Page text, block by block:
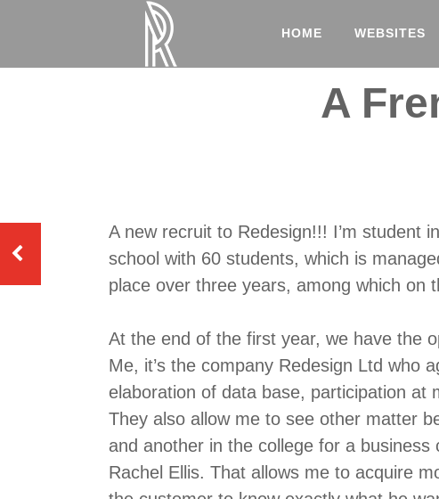
HOME WEBSITES
A
A new recruit to Redesign!!! I’m student
school with 60 students, which is
place over three years, among which on
At the end of the first year, we have the
Me, it’s the company Redesign Ltd who
elaboration of data base, participation at
They also allow me to see other matter
and another in the college for a business
Rachel Ellis. That allows me to acquire